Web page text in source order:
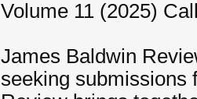
Volume 11 (2025)
James Baldwin
seeking submissions